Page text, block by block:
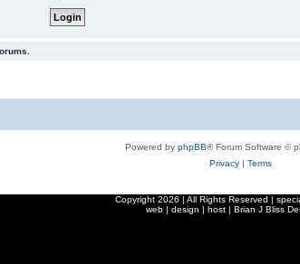
Powered by phpBB® Forum Software ©
Privacy| Terms
Copyright 2026 | All Rights Reserved |
web | design | host | Brian J Bliss